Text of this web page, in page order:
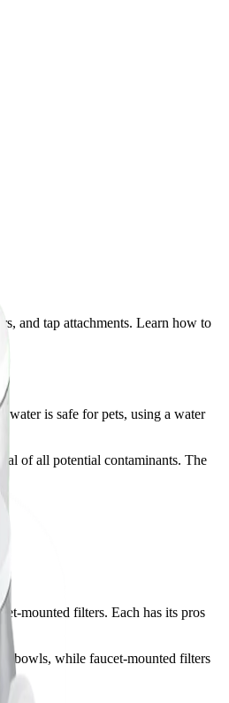
and tap attachments. Learn how to
water is safe for pets, using a water
of all potential contaminants. The
mounted filters. Each has its pros
bowls, while faucet-mounted filters